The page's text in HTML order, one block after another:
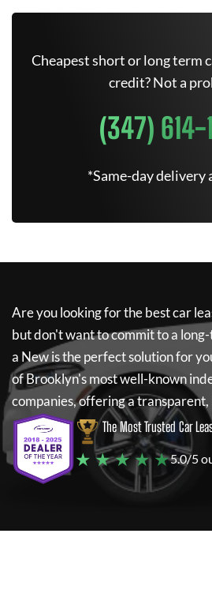
Cheapest short or long term
credit? Not a
(347) 614-
*Same-day delivery
Are you looking for the best car
but don't want to commit to a
a Newis the perfect solution for
of Brooklyn's most well-known
companies, offering a transparent,
The Most Trusted Car
★ ★ ★ ★ ★5.0/5